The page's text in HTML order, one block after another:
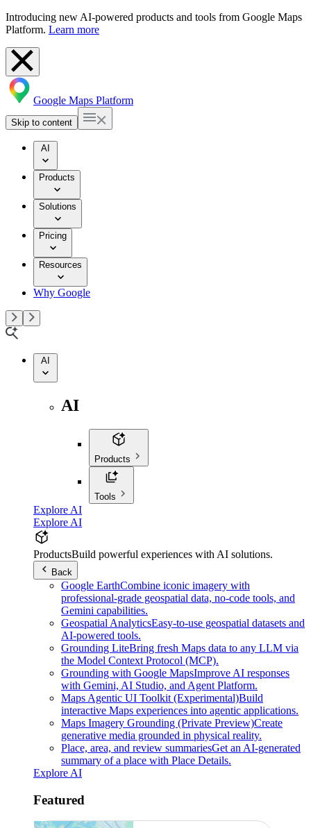
Introducing new AI-powered products and tools from Google Maps
Platform. Learn more
Google Maps Platform
Skip to content
AI
Products
Solutions
Pricing
Resources
Why Google
AI
AI
Products
Tools
Explore AI
Explore AI
ProductsBuild powerful experiences with AI solutions.
Back
Google EarthCombine iconic imagery with
professional-grade geospatial data, no-code tools, and
Gemini capabilities.
Geospatial AnalyticsEasy-to-use geospatial datasets and
AI-powered tools.
Grounding LiteBring fresh Maps data to any LLM via
the Model Context Protocol (MCP).
Grounding with Google MapsImprove AI responses
with Gemini, AI Studio, and Agent Platform.
Maps Agentic UI Toolkit (Experimental)Build
interactive Maps experiences into agentic applications.
Maps Imagery Grounding (Private Preview)Create
generative media grounded in physical reality.
Place, area, and review summariesGet an AI-generated
summary of a place with Place Details.
Explore AI
Featured